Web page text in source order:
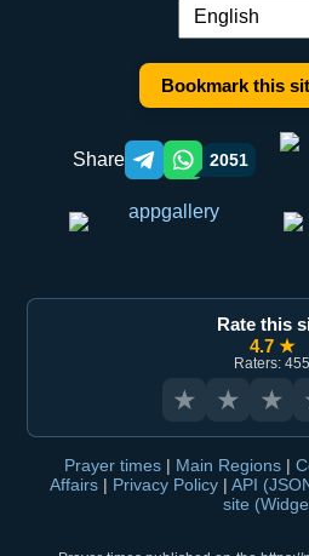
Language
Bookmark this
Share Telegram orqali ulashish
WhatsApp orqali
2051
Rate this
4.7 ★
Raters: 455
★ ★ ★
Prayer times | Main Regions |
Affairs | Privacy Policy | API
site